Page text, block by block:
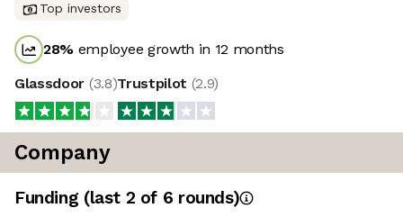
Top investors
28% employee growth in 12 months
Glassdoor (3.8)Trustpilot (2.9)
Company
Funding (last 2 of 6 rounds)